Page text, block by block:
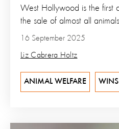
16 September 2025
Liz Cabrera Holtz
West Hollywood is the first
the sale of almost all
ANIMAL WELFARE